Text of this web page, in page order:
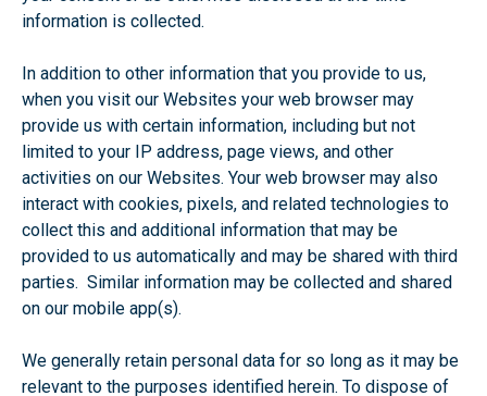
information is collected.
In addition to other information that you provide to us,
when you visit our Websites your web browser may
provide us with certain information, including but not
limited to your IP address, page views, and other
activities on our Websites. Your web browser may also
interact with cookies, pixels, and related technologies to
collect this and additional information that may be
provided to us automatically and may be shared with third
parties. Similar information may be collected and shared
on our mobile app(s).
We generally retain personal data for so long as it may be
relevant to the purposes identified herein. To dispose of